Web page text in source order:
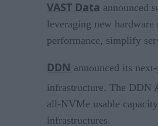
VAST Data announced
leveraging new
performance, simplify
DDN announced its
infrastructure. The DDN
all-NVMe usable
infrastructures.